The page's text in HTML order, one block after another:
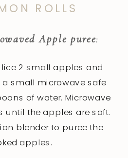
ROLLS
Apple puree:
2 small apples and
small microwave safe
of water. Microwave
until the apples are soft.
blender to puree the
apples.